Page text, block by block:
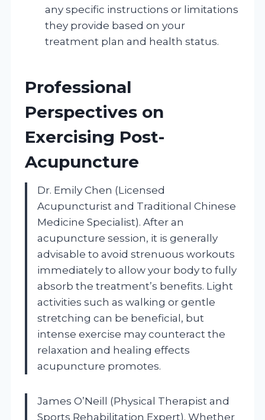
any specific instructions or limitations
they provide based on your
treatment plan and health status.
Professional
Perspectives on
Exercising Post-
Acupuncture
Dr. Emily Chen (Licensed
Acupuncturist and Traditional Chinese
Medicine Specialist). After an
acupuncture session, it is generally
advisable to avoid strenuous workouts
immediately to allow your body to fully
absorb the treatment’s benefits. Light
activities such as walking or gentle
stretching can be beneficial, but
intense exercise may counteract the
relaxation and healing effects
acupuncture promotes.
James O’Neill (Physical Therapist and
Sports Rehabilitation Expert). Whether